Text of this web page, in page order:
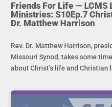
Friends For Life —
Ministries: S10Ep.7
Dr. Matthew Harrison
Rev. Dr. Matthew Harrison,
Missouri Synod, takes some
about Christ’s life and Christian